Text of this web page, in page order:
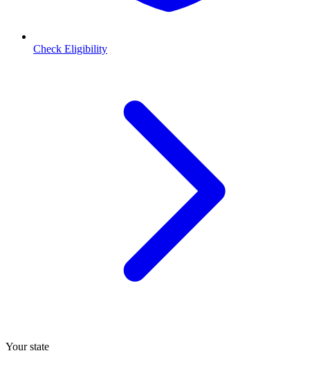
Check Eligibility
Your state